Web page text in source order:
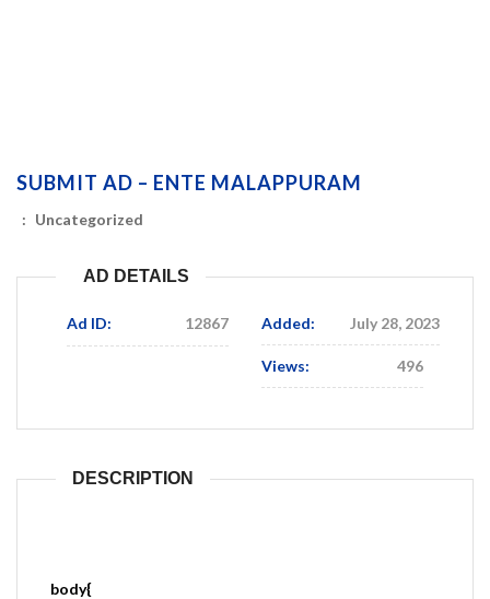
SUBMIT AD – ENTE MALAPPURAM
: Uncategorized
AD DETAILS
Ad ID: 12867 Added: July 28, 2023
Views: 496
DESCRIPTION
body{